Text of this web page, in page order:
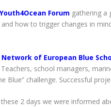
Youth4Ocean Forum gathering a
how to trigger changes in
Network of European Blue
school managers,
Blue” challenge. Successful
these 2 days we were informed